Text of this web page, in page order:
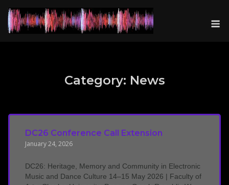
content
Category: News
DC26 Conference Call Extension
January 24, 2026
DC26: Heritage, Memory and Community in Electronic
Music and Dance Culture 14–15 May 2026 | Faculty of